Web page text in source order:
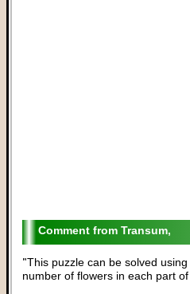
Transum,
"This puzzle can be solved
number of flowers in each part of